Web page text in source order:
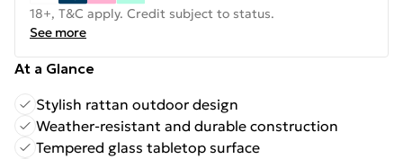
18+, T&C apply. Credit subject to status.
See more
At a Glance
Stylish rattan outdoor design
Weather-resistant and durable construction
Tempered glass tabletop surface